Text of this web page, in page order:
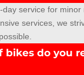
day service for
services, we
bikes do you